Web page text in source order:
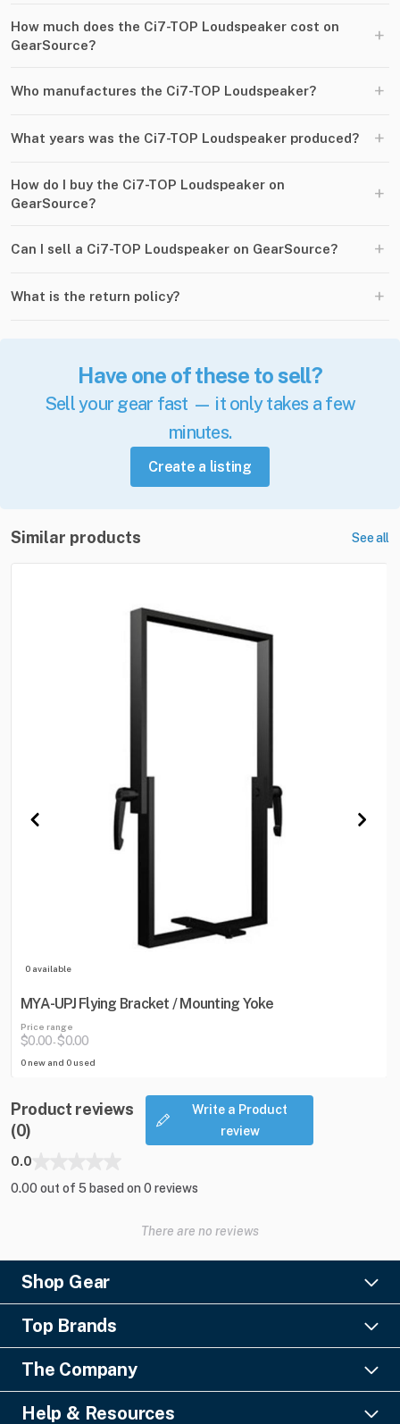
How much does the Ci7-TOP Loudspeaker cost on
GearSource?
+
Who manufactures the Ci7-TOP Loudspeaker? +
What years was the Ci7-TOP Loudspeaker produced? +
How do I buy the Ci7-TOP Loudspeaker on
GearSource?
+
Can I sell a Ci7-TOP Loudspeaker on GearSource? +
What is the return policy? +
Have one of these to sell?
Sell your gear fast — it only takes a few
minutes.
Create a listing
Similar products See all
0 available
MYA-UPJ Flying Bracket / Mounting Yoke
Price range
$0.00-$0.00
0 new and 0 used
Product reviews
(0)
Write a Product
review
0.0
0.00 out of 5 based on 0 reviews
There are no reviews
Shop Gear
Lighting
Pro Audio
Staging & Rigging
SFX
Top Brands
Ayrton
Barco
The Company
About Us
Financing
Help & Resources